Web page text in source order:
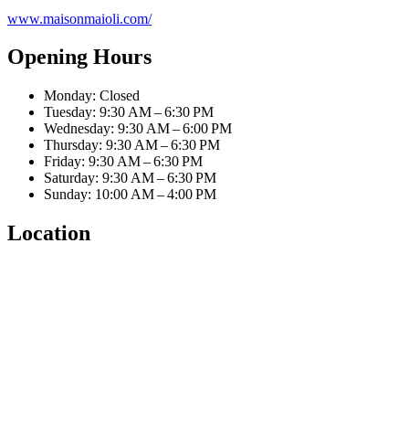
www.maisonmaioli.com/
Opening Hours
Monday: Closed
Tuesday: 9:30 AM – 6:30 PM
Wednesday: 9:30 AM – 6:00 PM
Thursday: 9:30 AM – 6:30 PM
Friday: 9:30 AM – 6:30 PM
Saturday: 9:30 AM – 6:30 PM
Sunday: 10:00 AM – 4:00 PM
Location